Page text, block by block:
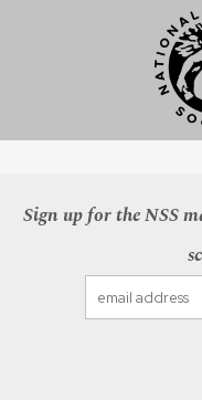
Sign up for the NSS